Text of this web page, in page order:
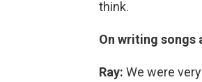
think.
On writing songs
Ray: We were